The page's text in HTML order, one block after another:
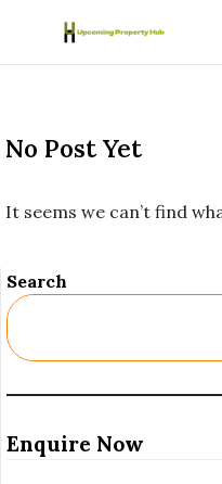
Skip to content
No Post Yet
It seems we can’t find
Search
Enquire Now